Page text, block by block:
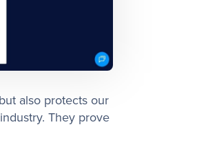
also protects our
They prove